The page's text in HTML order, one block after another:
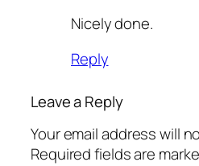
Nicely done.
Reply
Leave a Reply
Your email address will
Required fields are